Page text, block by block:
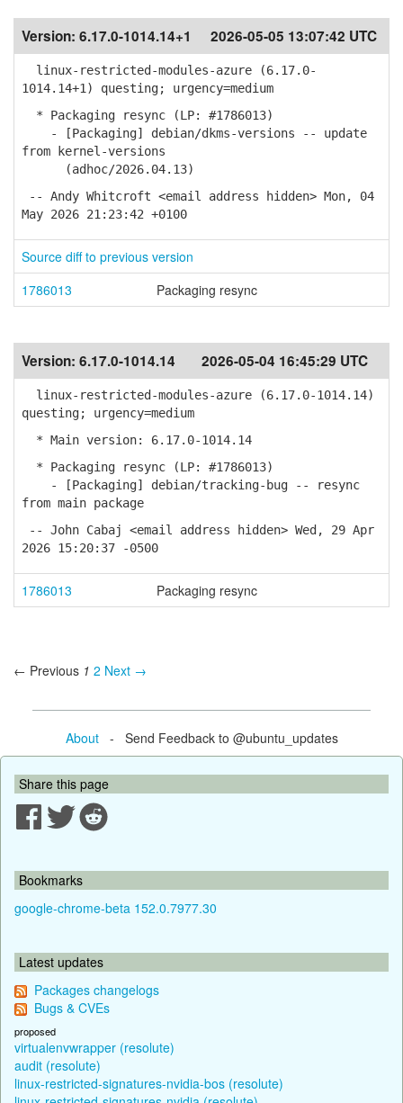
Version: 6.17.0-1014.14+1 2026-05-05 13:07:42 UTC
linux-restricted-modules-azure (6.17.0-
1014.14+1) questing; urgency=medium
* Packaging resync (LP: #1786013)
- [Packaging] debian/dkms-versions -- update
from kernel-versions
(adhoc/2026.04.13)
-- Andy Whitcroft <email address hidden> Mon, 04
May 2026 21:23:42 +0100
Source diff to previous version
1786013
Packaging resync
Version: 6.17.0-1014.14 2026-05-04 16:45:29 UTC
linux-restricted-modules-azure (6.17.0-1014.14)
questing; urgency=medium
* Main version: 6.17.0-1014.14
* Packaging resync (LP: #1786013)
- [Packaging] debian/tracking-bug -- resync
from main package
-- John Cabaj <email address hidden> Wed, 29 Apr
2026 15:20:37 -0500
1786013 Packaging resync
← Previous 1 2 Next →
About- Send Feedback to @ubuntu_updates
Share this page
Bookmarks
google-chrome-beta 152.0.7977.30
Latest updates
Packages changelogs
Bugs & CVEs
proposed
virtualenvwrapper (resolute)
audit (resolute)
linux-restricted-signatures-nvidia-bos (resolute)